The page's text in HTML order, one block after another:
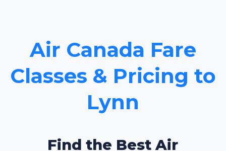
Air Canada Fare
Classes & Pricing to
Lynn
Find the Best Air